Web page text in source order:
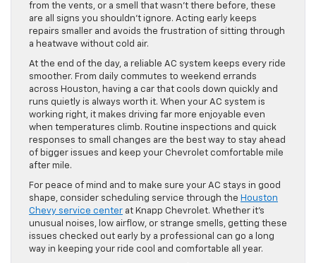
from the vents, or a smell that wasn’t there before, these
are all signs you shouldn’t ignore. Acting early keeps
repairs smaller and avoids the frustration of sitting through
a heatwave without cold air.
At the end of the day, a reliable AC system keeps every ride
smoother. From daily commutes to weekend errands
across Houston, having a car that cools down quickly and
runs quietly is always worth it. When your AC system is
working right, it makes driving far more enjoyable even
when temperatures climb. Routine inspections and quick
responses to small changes are the best way to stay ahead
of bigger issues and keep your Chevrolet comfortable mile
after mile.
For peace of mind and to make sure your AC stays in good
shape, consider scheduling service through the Houston
Chevy service center at Knapp Chevrolet. Whether it’s
unusual noises, low airflow, or strange smells, getting these
issues checked out early by a professional can go a long
way in keeping your ride cool and comfortable all year.